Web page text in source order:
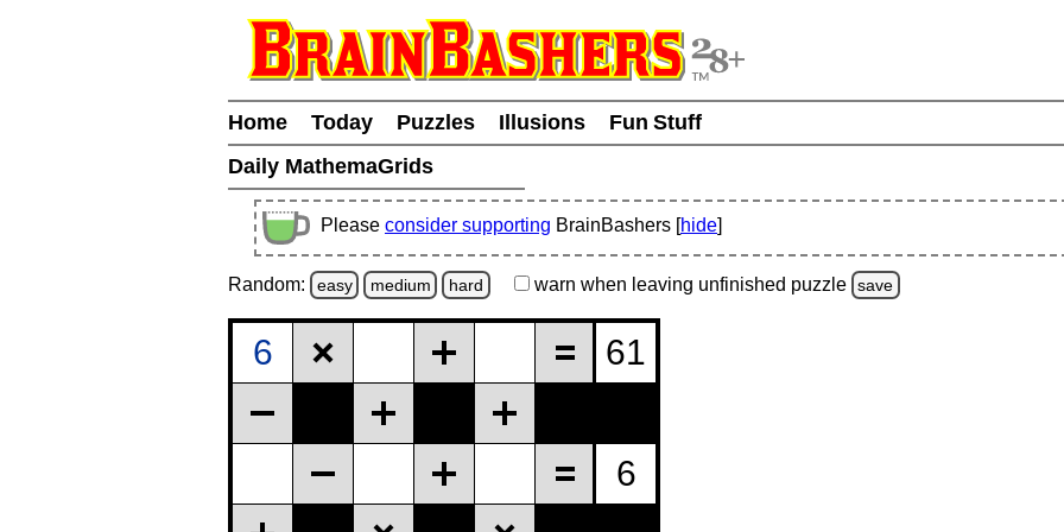
Home Today Puzzles Illusions
Fun Stuff
Daily MathemaGrids
Please consider supporting BrainBashers [hide]
Random: easy medium hard warn when leaving unfinished puzzle save